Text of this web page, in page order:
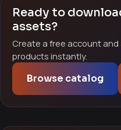
Ready to
assets?
Create a free account
products instantly.
Browse catalog